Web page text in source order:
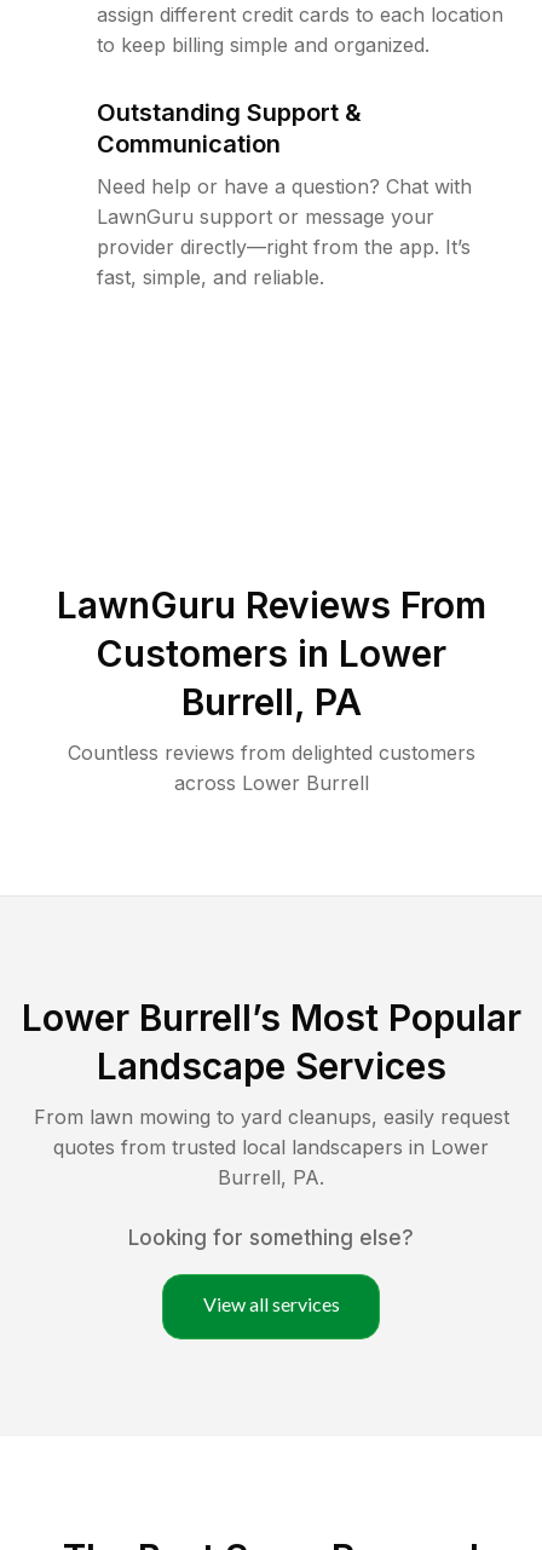
assign different credit cards to each location
to keep billing simple and organized.
Outstanding Support &
Communication
Need help or have a question? Chat with
LawnGuru support or message your
provider directly—right from the app. It’s
fast, simple, and reliable.
LawnGuru Reviews From
Customers in Lower
Burrell, PA
Countless reviews from delighted customers
across Lower Burrell
Lower Burrell’s Most Popular
Landscape Services
From lawn mowing to yard cleanups, easily request
quotes from trusted local landscapers in Lower
Burrell, PA.
Looking for something else?
View all services